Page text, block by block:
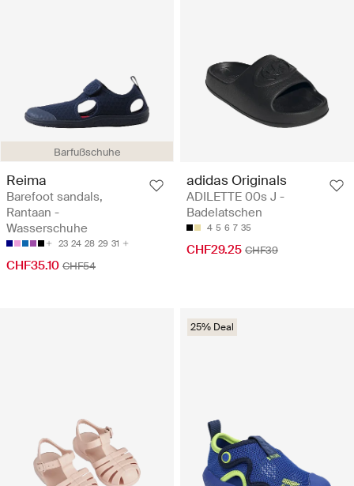
Barfußschuhe
Reima
Barefoot sandals,
Rantaan -
Wasserschuhe
23 24 28 29 31
CHF35.10 CHF54
adidas Originals
ADILETTE 00s J -
Badelatschen
4 5 6 7 35
CHF29.25 CHF39
25% Deal